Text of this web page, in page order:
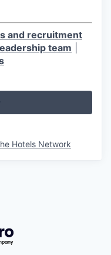
and recruitment
team
Hotels Network